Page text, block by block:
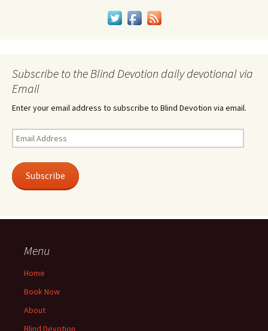
Subscribe to the Blind Devotion daily devotional via
Email
Enter your email address to subscribe to Blind Devotion via email.
Email
Address
Subscribe
Menu
Home
Book Now
About
Blind Devotion